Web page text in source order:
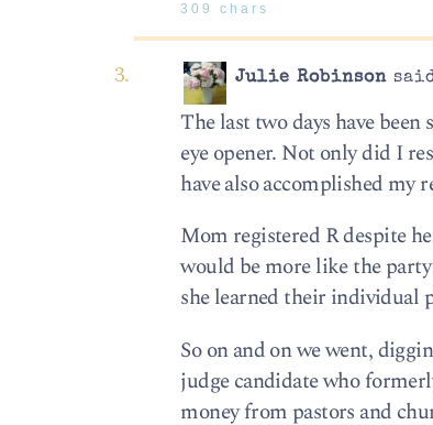
309 chars
Julie Robinson
The last two days have
eye opener. Not only did I
have also accomplished my
Mom registered R despite
would be more like the
she learned their individual
So on and on we went,
judge candidate who
money from pastors and